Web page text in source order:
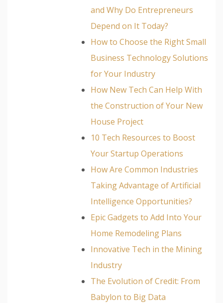
and Why Do Entrepreneurs
Depend on It Today?
How to Choose the Right Small
Business Technology Solutions
for Your Industry
How New Tech Can Help With
the Construction of Your New
House Project
10 Tech Resources to Boost
Your Startup Operations
How Are Common Industries
Taking Advantage of Artificial
Intelligence Opportunities?
Epic Gadgets to Add Into Your
Home Remodeling Plans
Innovative Tech in the Mining
Industry
The Evolution of Credit: From
Babylon to Big Data